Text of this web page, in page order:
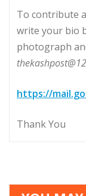
To contribute
write your bio
photograph
https://
Thank You